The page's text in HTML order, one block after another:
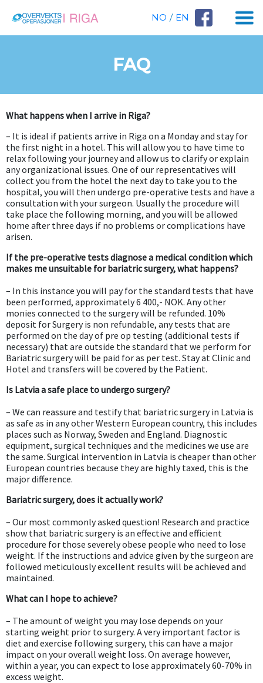
NO / EN
FAQ
What happens when I arrive in Riga?
– It is ideal if patients arrive in Riga on a Monday and stay for
the first night in a hotel. This will allow you to have time to
relax following your journey and allow us to clarify or explain
any organizational issues. One of our representatives will
collect you from the hotel the next day to take you to the
hospital, you will then undergo pre-operative tests and have a
consultation with your surgeon. Usually the procedure will
take place the following morning, and you will be allowed
home after three days if no problems or complications have
arisen.
If the pre-operative tests diagnose a medical condition which
makes me unsuitable for bariatric surgery, what happens?
– In this instance you will pay for the standard tests that have
been performed, approximately 6 400,- NOK. Any other
monies connected to the surgery will be refunded. 10%
deposit for Surgery is non refundable, any tests that are
performed on the day of pre op testing (additional tests if
necessary) that are outside the standard that we perform for
Bariatric surgery will be paid for as per test. Stay at Clinic and
Hotel and transfers will be covered by the Patient.
Is Latvia a safe place to undergo surgery?
– We can reassure and testify that bariatric surgery in Latvia is
as safe as in any other Western European country, this includes
places such as Norway, Sweden and England. Diagnostic
equipment, surgical techniques and the medicines we use are
the same. Surgical intervention in Latvia is cheaper than other
European countries because they are highly taxed, this is the
major difference.
Bariatric surgery, does it actually work?
– Our most commonly asked question! Research and practice
show that bariatric surgery is an effective and efficient
procedure for those severely obese people who need to lose
weight. If the instructions and advice given by the surgeon are
followed meticulously excellent results will be achieved and
maintained.
What can I hope to achieve?
– The amount of weight you may lose depends on your
starting weight prior to surgery. A very important factor is
diet and exercise following surgery, this can have a major
impact on your overall weight loss. On average however,
within a year, you can expect to lose approximately 60-70% in
excess weight.